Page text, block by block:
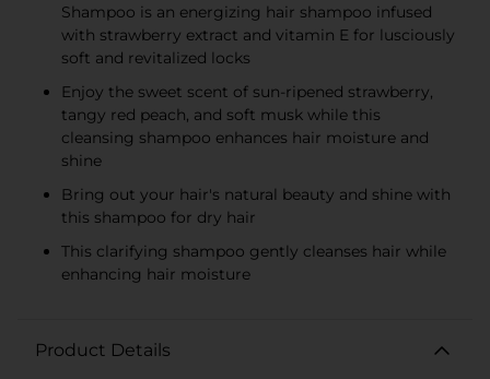
Shampoo is an energizing hair shampoo infused
with strawberry extract and vitamin E for lusciously
soft and revitalized locks
Enjoy the sweet scent of sun-ripened strawberry,
tangy red peach, and soft musk while this
cleansing shampoo enhances hair moisture and
shine
Bring out your hair's natural beauty and shine with
this shampoo for dry hair
This clarifying shampoo gently cleanses hair while
enhancing hair moisture
Product Details